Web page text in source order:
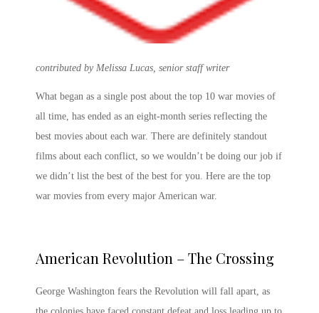
contributed by Melissa Lucas, senior staff writer
What began as a single post about the top 10 war movies of
all time, has ended as an eight-month series reflecting the
best movies about each war. There are definitely standout
films about each conflict, so we wouldn’t be doing our job if
we didn’t list the best of the best for you. Here are the top
war movies from every major American war.
American Revolution – The Crossing
George Washington fears the Revolution will fall apart, as